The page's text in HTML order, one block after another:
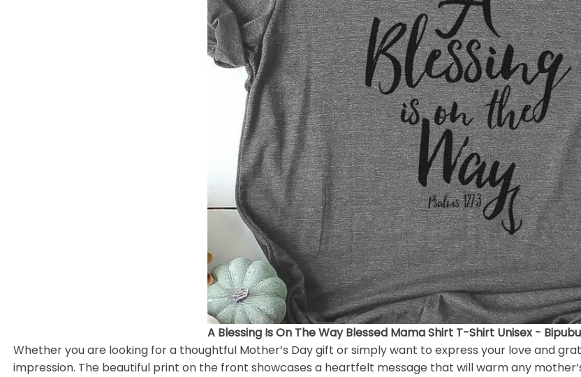
A Blessing Is On The Way Blessed Mama Shirt T-Shirt Unisex -
Whether you are looking for a thoughtful Mother’s Day gift or simply want to express your love and
impression. The beautiful print on the front showcases a heartfelt message that will warm any